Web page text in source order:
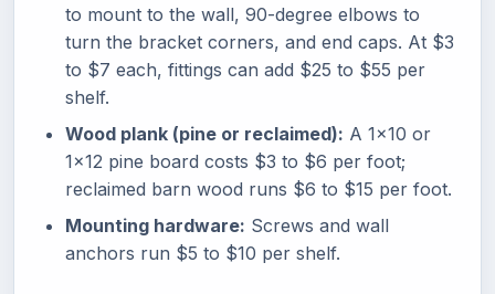
to mount to the wall, 90-degree elbows to
turn the bracket corners, and end caps. At $3
to $7 each, fittings can add $25 to $55 per
shelf.
Wood plank (pine or reclaimed): A 1x10 or
1x12 pine board costs $3 to $6 per foot;
reclaimed barn wood runs $6 to $15 per foot.
Mounting hardware: Screws and wall
anchors run $5 to $10 per shelf.